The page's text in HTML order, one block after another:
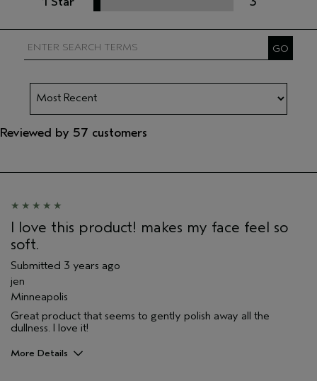
Reviewed by 57 customers
I love this product! makes my face feel so
soft.
Submitted 3 years ago
jen
Minneapolis
Great product that seems to gently polish away all the
dullness. I love it!
More Details